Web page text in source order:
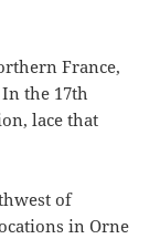
France,
the 17th
lace that
of
in Orne